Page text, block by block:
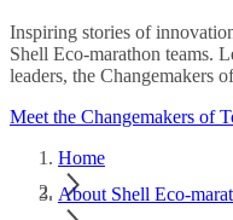
Inspiring stories of
Shell Eco-marathon teams.
leaders, the Changemakers
Meet the Changemakers of
Home
About Shell Eco-